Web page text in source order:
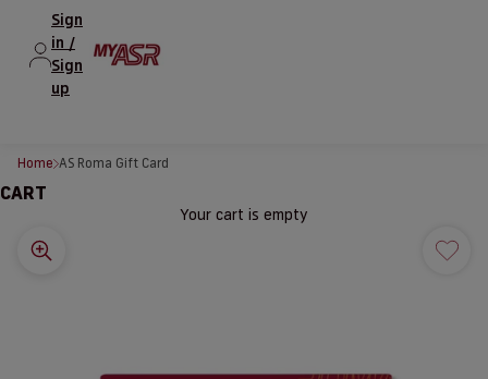
Sign
in /
Sign
up
Home AS Roma Gift Card
CART
Your cart is empty
Zoom picture